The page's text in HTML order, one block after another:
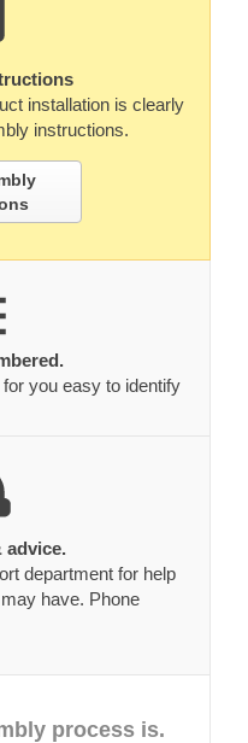
installation is clearly
instructions.
you easy to identify
advice.
department for help
have. Phone
process is.